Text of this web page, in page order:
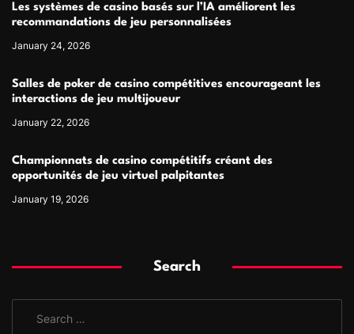
Les systèmes de casino basés sur l’IA améliorent les
recommandations de jeu personnalisées
January 24, 2026
Salles de poker de casino compétitives encourageant les
interactions de jeu multijoueur
January 22, 2026
Championnats de casino compétitifs créant des
opportunités de jeu virtuel palpitantes
January 19, 2026
Search